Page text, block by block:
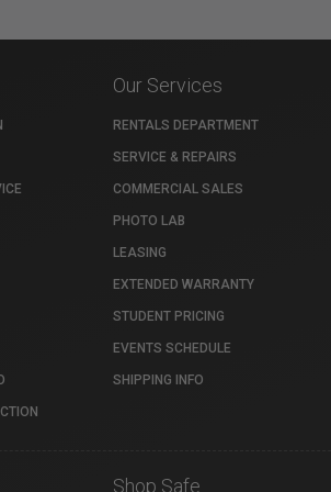
Our Services
RENTALS DEPARTMENT
SERVICE & REPAIRS
COMMERCIAL SALES
PHOTO LAB
LEASING
EXTENDED WARRANTY
STUDENT PRICING
EVENTS SCHEDULE
SHIPPING INFO
Shop Safe